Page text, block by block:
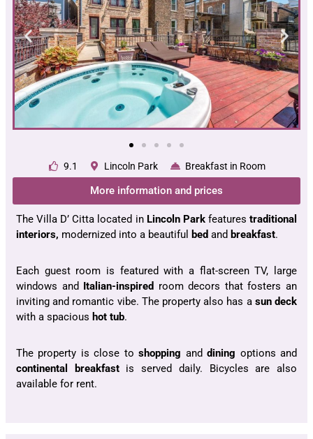
9.1 Lincoln Park Breakfast in Room
More information and prices
The Villa D’ Citta located in Lincoln Parkfeaturestraditional
interiors, modernized into a beautiful bed and breakfast.
Each guest room is featured with a flat-screen TV, large
windows and Italian-inspired room decors that fosters an
inviting and romantic vibe. The property also has asun deck
with a spacious hot tub.
The property is close toshopping anddining options and
continental
breakfastis served daily. Bicycles are also
available for rent.